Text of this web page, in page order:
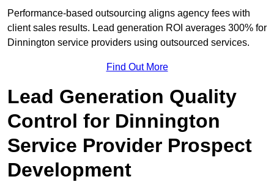
Performance-based outsourcing aligns agency fees with
client sales results. Lead generation ROI averages 300% for
Dinnington service providers using outsourced services.
Find Out More
Lead Generation Quality
Control for Dinnington
Service Provider Prospect
Development